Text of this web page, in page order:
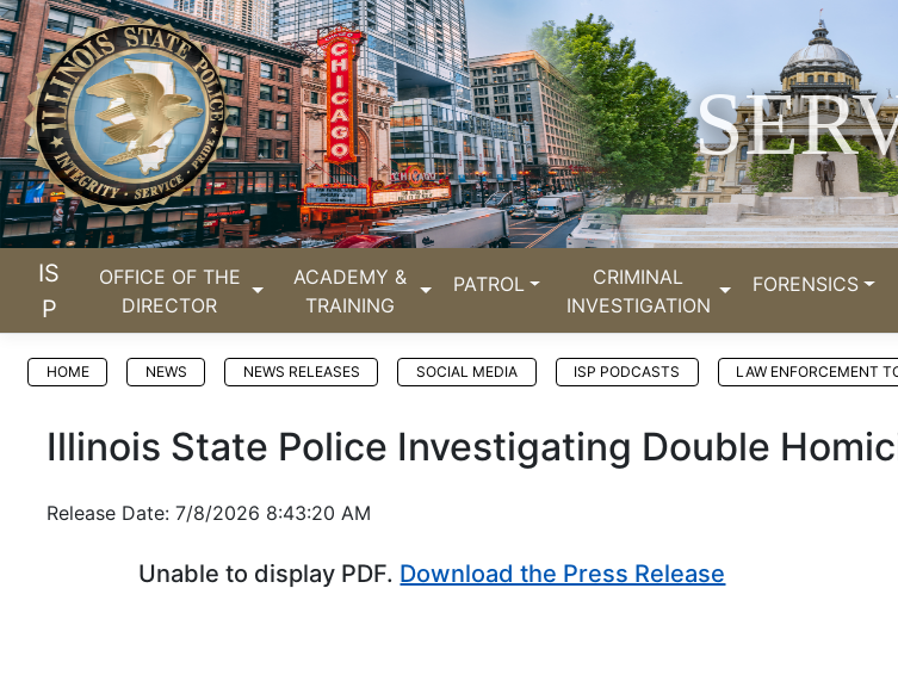
IS
P
OFFICE OF THE
DIRECTOR
ACADEMY &
TRAINING
PATROL
CRIMINAL
INVESTIGATION
FORENSICS
HOME NEWS NEWS RELEASES SOCIAL MEDIA ISP PODCASTS LAW ENFORCEMENT
Illinois State Police Investigating Double
Release Date: 7/8/2026 8:43:20 AM
Unable to display PDF. Download the Press Release